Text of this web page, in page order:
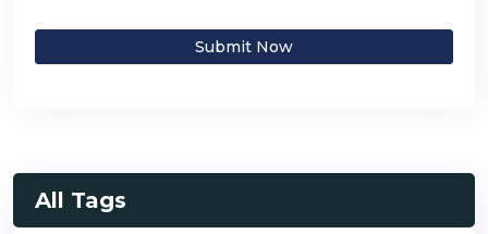
Submit Now
All Tags